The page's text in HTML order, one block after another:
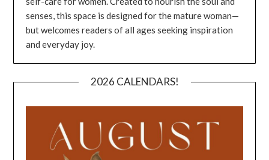
senses, this space is designed for the mature woman—
but welcomes readers of all ages seeking inspiration
and everyday joy.
2026 CALENDARS!